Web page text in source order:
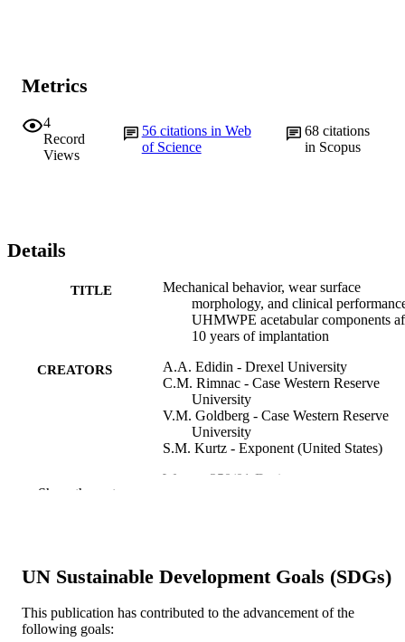
Metrics
4
Record
Views
56 citations in Web
of Science
68 citations
in Scopus
Details
TITLE
Mechanical behavior, wear surface
morphology, and clinical
UHMWPE acetabular components
10 years of implantation
CREATORS
A.A. Edidin - Drexel University
C.M. Rimnac - Case Western Reserve
University
V.M. Goldberg - Case Western Reserve
University
S.M. Kurtz - Exponent (United States)
Wear, v 250(01-Dec)
RESOURCE
Journal article
LANGUAGE
Show the rest
UN Sustainable Development Goals (SDGs)
This publication has contributed to the advancement of the
following goals: